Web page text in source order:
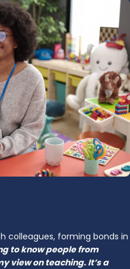
colleagues, forming bonds in
to know people from
view on teaching. It’s a